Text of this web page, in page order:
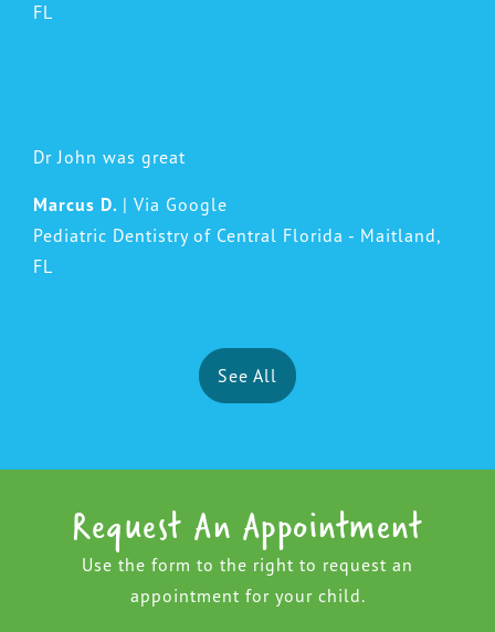
FL
Dr John was great
Marcus D. | Via Google
Pediatric Dentistry of Central Florida - Maitland,
FL
See All
Request An Appointment
Use the form to the right to request an
appointment for your child.